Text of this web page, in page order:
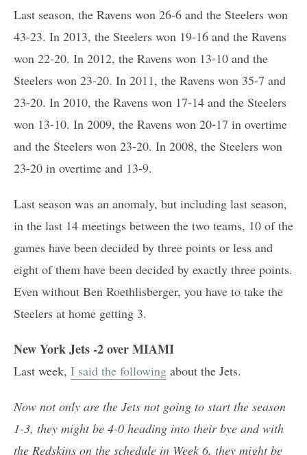
Last season, the Ravens won 26-6 and the Steelers won
43-23. In 2013, the Steelers won 19-16 and the Ravens
won 22-20. In 2012, the Ravens won 13-10 and the
Steelers won 23-20. In 2011, the Ravens won 35-7 and
23-20. In 2010, the Ravens won 17-14 and the Steelers
won 13-10. In 2009, the Ravens won 20-17 in overtime
and the Steelers won 23-20. In 2008, the Steelers won
23-20 in overtime and 13-9.
Last season was an anomaly, but including last season,
in the last 14 meetings between the two teams, 10 of the
games have been decided by three points or less and
eight of them have been decided by exactly three points.
Even without Ben Roethlisberger, you have to take the
Steelers at home getting 3.
New York Jets -2 over MIAMI
Last week, I said the following about the Jets.
Now not only are the Jets not going to start the season
1-3, they might be 4-0 heading into their bye and with
the Redskins on the schedule in Week 6, they might be